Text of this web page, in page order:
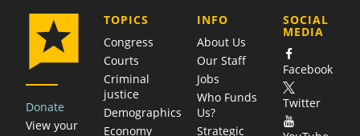
Donate
View your
TOPICS
Congress
Courts
Criminal
justice
Demographics
Economy
COMPANY
INFO
About Us
Our Staff
Jobs
Who Funds
Us?
Strategic
SOCIAL
MEDIA
Facebook
Twitter